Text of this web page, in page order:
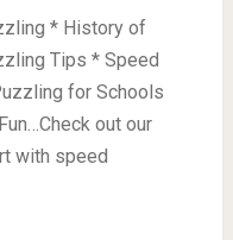
* History of
Tips * Speed
for Schools
out our
with speed